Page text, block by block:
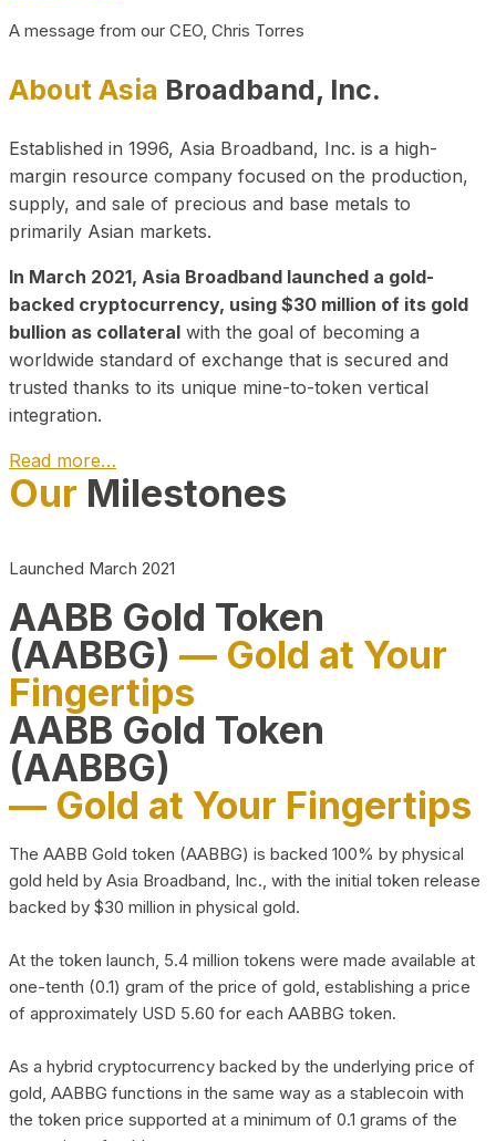
A message from our CEO, Chris Torres
About Asia Broadband, Inc.
Established in 1996, Asia Broadband, Inc. is a high-
margin resource company focused on the production,
supply, and sale of precious and base metals to
primarily Asian markets.
In March 2021, Asia Broadband launched a gold-
backed cryptocurrency, using $30 million of its gold
bullion as collateral with the goal of becoming a
worldwide standard of exchange that is secured and
trusted thanks to its unique mine-to-token vertical
integration.
Read more…
Play Video about CEO
Our Milestones
Launched March 2021
AABB Gold Token
(AABBG) — Gold at Your
Fingertips
AABB Gold Token
(AABBG)
— Gold at Your Fingertips
The AABB Gold token (AABBG) is backed 100% by physical
gold held by Asia Broadband, Inc., with the initial token release
backed by $30 million in physical gold.
At the token launch, 5.4 million tokens were made available at
one-tenth (0.1) gram of the price of gold, establishing a price
of approximately USD 5.60 for each AABBG token.
As a hybrid cryptocurrency backed by the underlying price of
gold, AABBG functions in the same way as a stablecoin with
the token price supported at a minimum of 0.1 grams of the